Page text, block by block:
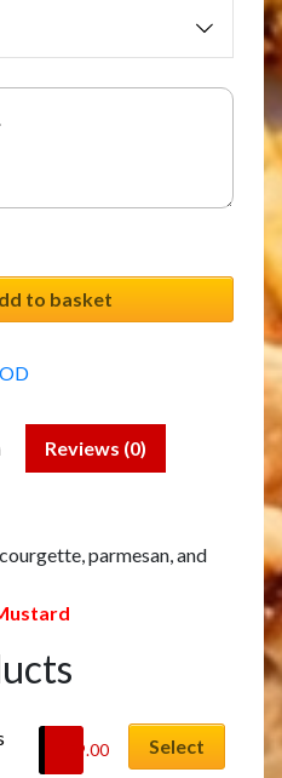
to basket
Reviews (0)
parmesan, and
29.00 Select